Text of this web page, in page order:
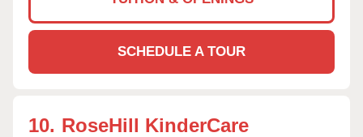
SCHEDULE A TOUR
10. RoseHill KinderCare